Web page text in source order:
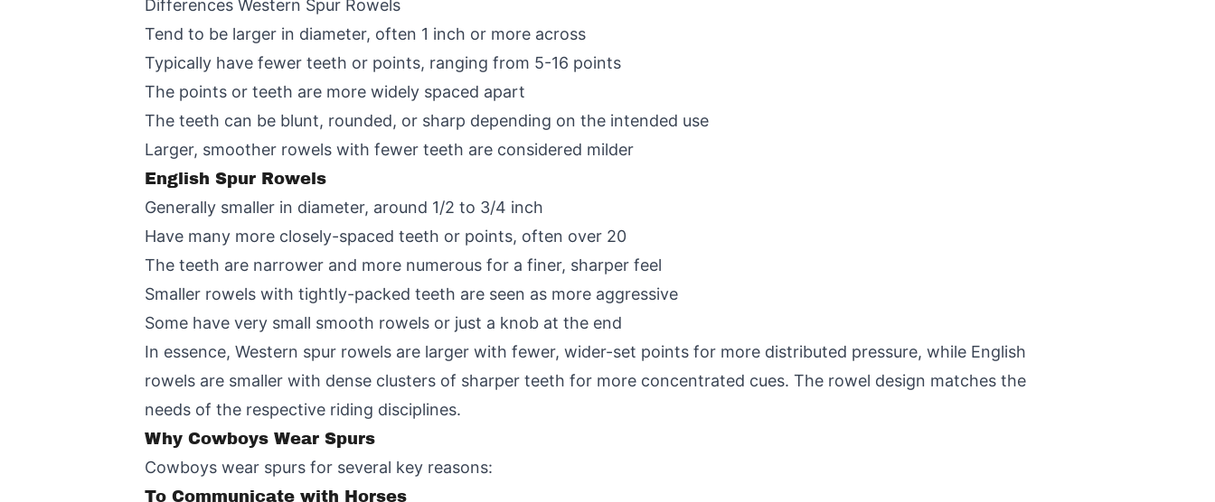
Differences Western Spur Rowels
Tend to be larger in diameter, often 1 inch or more across
Typically have fewer teeth or points, ranging from 5-16 points
The points or teeth are more widely spaced apart
The teeth can be blunt, rounded, or sharp depending on the intended use
Larger, smoother rowels with fewer teeth are considered milder
English Spur Rowels
Generally smaller in diameter, around 1/2 to 3/4 inch
Have many more closely-spaced teeth or points, often over 20
The teeth are narrower and more numerous for a finer, sharper feel
Smaller rowels with tightly-packed teeth are seen as more aggressive
Some have very small smooth rowels or just a knob at the end
In essence, Western spur rowels are larger with fewer, wider-set points for more distributed pressure, while English
rowels are smaller with dense clusters of sharper teeth for more concentrated cues. The rowel design matches the
needs of the respective riding disciplines.
Why Cowboys Wear Spurs
Cowboys wear spurs for several key reasons:
To Communicate with Horses